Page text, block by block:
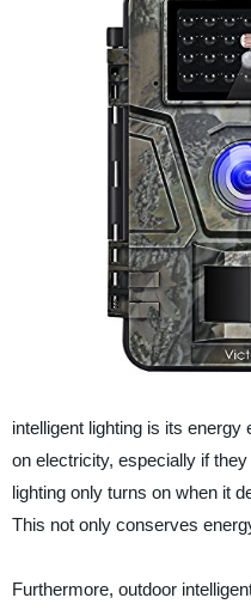
intelligent lighting is its
on electricity, especially if
lighting only turns on when it
This not only conserves
Furthermore, outdoor